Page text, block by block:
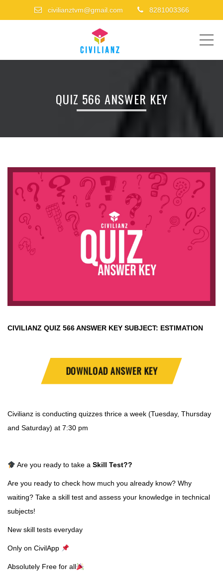
civilianztvm@gmail.com 8281003366
QUIZ 566 ANSWER KEY
CIVILIANZ QUIZ 566 ANSWER KEY SUBJECT: ESTIMATION
DOWNLOAD ANSWER KEY
Civilianz is conducting quizzes thrice a week (Tuesday, Thursday
and Saturday) at 7:30 pm
Are you ready to take aSkill Test??
Are you ready to check how much you already know? Why
waiting? Take a skill test and assess your knowledge in technical
subjects!
New skill tests everyday
Only on CivilApp
Absolutely Free for all